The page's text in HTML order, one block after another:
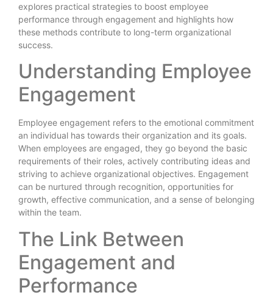
explores practical strategies to boost employee
performance through engagement and highlights how
these methods contribute to long-term organizational
success.
Understanding Employee
Engagement
Employee engagement refers to the emotional commitment
an individual has towards their organization and its goals.
When employees are engaged, they go beyond the basic
requirements of their roles, actively contributing ideas and
striving to achieve organizational objectives. Engagement
can be nurtured through recognition, opportunities for
growth, effective communication, and a sense of belonging
within the team.
The Link Between
Engagement and
Performance